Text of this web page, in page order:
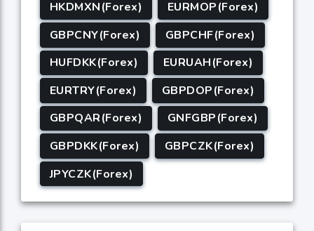
HKDMXN(Forex)
EURMOP(Forex)
GBPCNY(Forex)
GBPCHF(Forex)
HUFDKK(Forex)
EURUAH(Forex)
EURTRY(Forex)
GBPDOP(Forex)
GBPQAR(Forex)
GNFGBP(Forex)
GBPDKK(Forex)
GBPCZK(Forex)
JPYCZK(Forex)